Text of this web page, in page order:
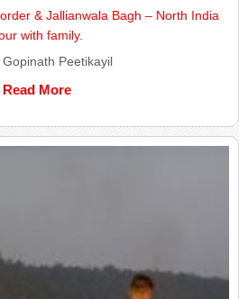
& Jallianwala Bagh – North India
with family.
Gopinath Peetikayil
Read More